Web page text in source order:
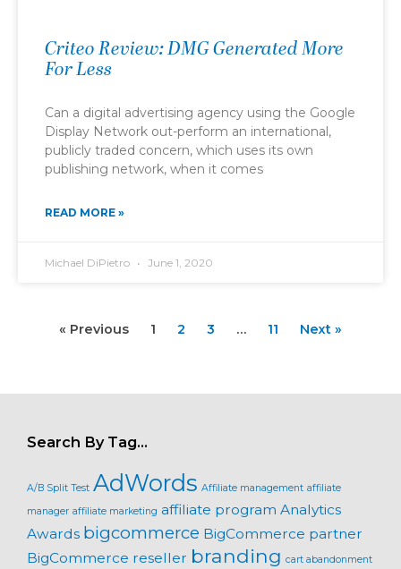
Criteo Review: DMG Generated More
For Less
Can a digital advertising agency using the Google
Display Network out-perform an international,
publicly traded concern, which uses its own
publishing network, when it comes
READ MORE »
Michael DiPietro June 1, 2020
« Previous 1 2 3 … 11 Next »
Search By Tag…
A/B Split Test AdWords Affiliate management affiliate
manager affiliate marketing affiliate program Analytics
Awards bigcommerce BigCommerce partner
BigCommerce reseller branding cart abandonment